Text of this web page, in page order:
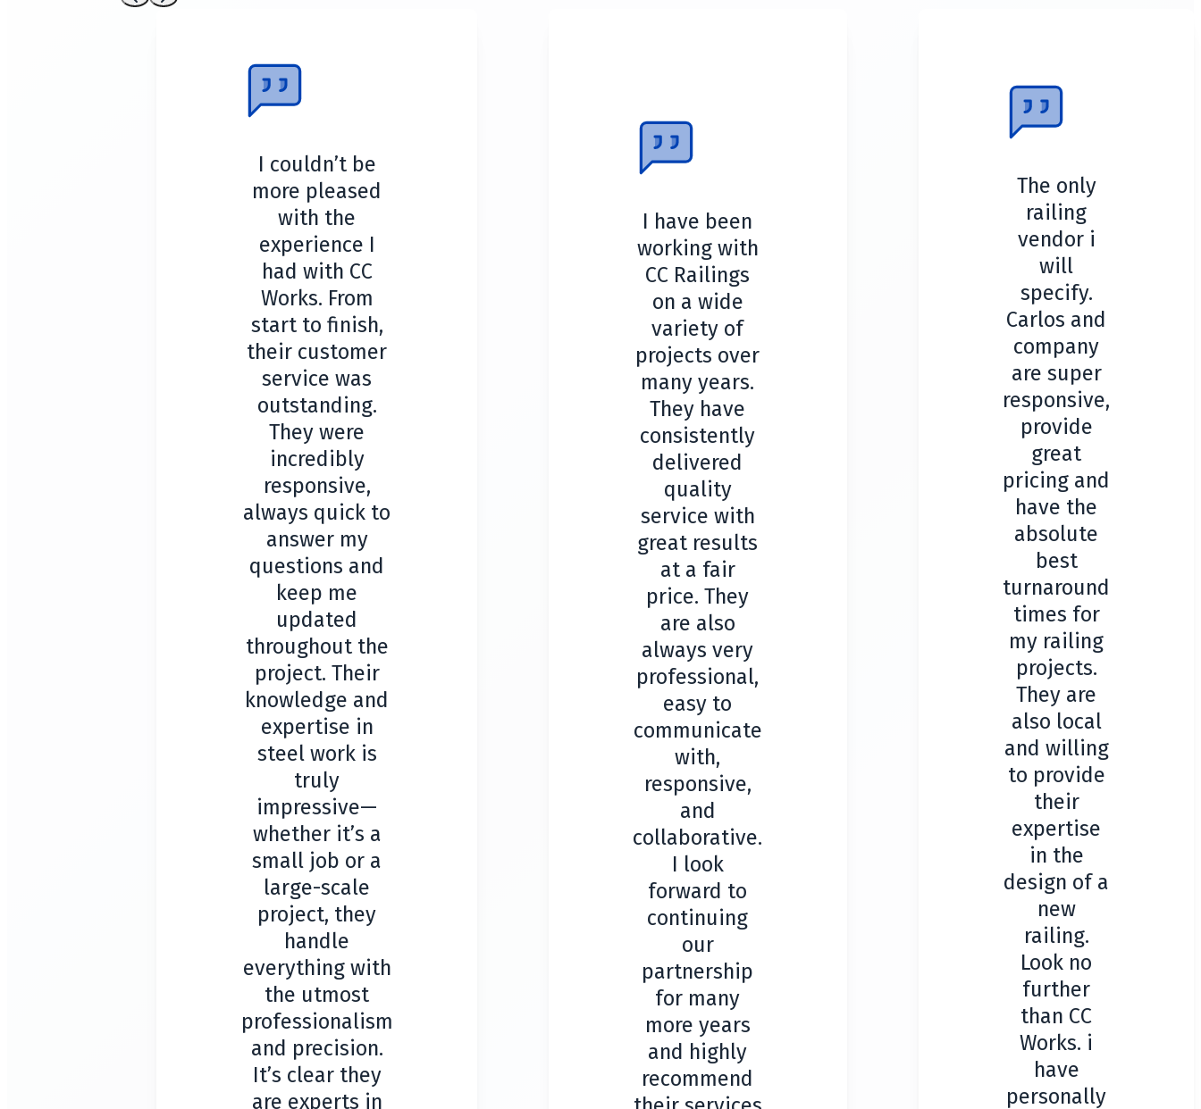
I couldn’t be
more pleased
with the
experience I
had with CC
Works. From
start to finish,
their customer
service was
outstanding.
They were
incredibly
responsive,
always quick to
answer my
questions and
keep me
updated
throughout the
project. Their
knowledge and
expertise in
steel work is
truly
impressive—
whether it’s a
small job or a
large-scale
project, they
handle
everything with
the utmost
professionalism
and precision.
It’s clear they
are experts in
I have been
working with
CC Railings
on a wide
variety of
projects over
many years.
They have
consistently
delivered
quality
service with
great results
at a fair
price. They
are also
always very
professional,
easy to
communicate
with,
responsive,
and
collaborative.
I look
forward to
continuing
our
partnership
for many
more years
and highly
recommend
The only
railing
vendor i
will
specify.
Carlos and
company
are super
responsive,
provide
great
pricing and
have the
absolute
best
turnaround
times for
my railing
projects.
They are
also local
and willing
to provide
their
expertise
in the
design of a
new
railing.
Look no
further
than CC
Works. i
have
personally